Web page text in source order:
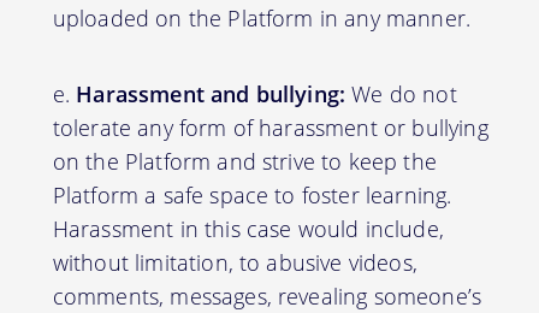
uploaded on the Platform in any manner.
Harassment and bullying: We do not
tolerate any form of harassment or bullying
on the Platform and strive to keep the
Platform a safe space to foster learning.
Harassment in this case would include,
without limitation, to abusive videos,
comments, messages, revealing someone’s